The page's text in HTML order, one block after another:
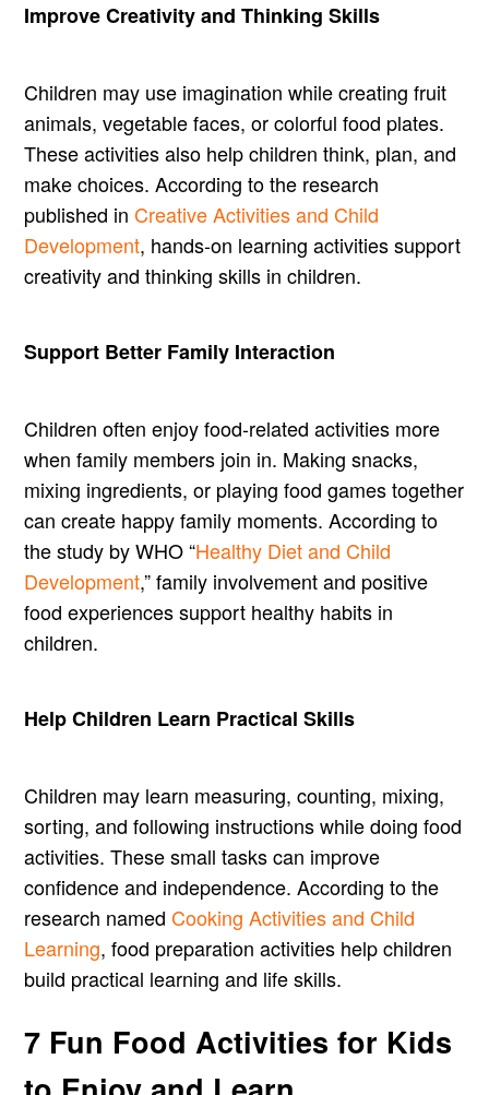
Improve Creativity and Thinking Skills
Children may use imagination while creating fruit
animals, vegetable faces, or colorful food plates.
These activities also help children think, plan, and
make choices. According to the research
published inCreative Activities and Child
Development, hands-on learning activities support
creativity and thinking skills in children.
Support Better Family Interaction
Children often enjoy food-related activities more
when family members join in. Making snacks,
mixing ingredients, or playing food games together
can create happy family moments. According to
the study by WHO “Healthy Diet and Child
Development,” family involvement and positive
food experiences support healthy habits in
children.
Help Children Learn Practical Skills
Children may learn measuring, counting, mixing,
sorting, and following instructions while doing food
activities. These small tasks can improve
confidence and independence. According to the
research namedCooking Activities and Child
Learning, food preparation activities help children
build practical learning and life skills.
7 Fun Food Activities for Kids